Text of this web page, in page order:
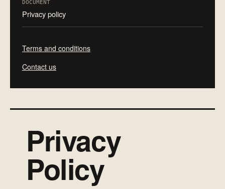
DOCUMENT
Privacy policy
Terms and conditions
Contact us
Privacy
Policy